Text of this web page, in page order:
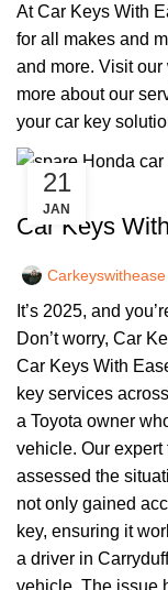
At Car Keys With
for all makes and
and more. Visit our
more about our
your car key
21
JAN
CAR KEYS
Car Keys
Carkeyswithease
It’s 2025, and
Don’t worry, Car
Car Keys With
key services
a Toyota owner
vehicle. Our
assessed the
not only gained
key, ensuring it
a driver in
vehicle. The issue